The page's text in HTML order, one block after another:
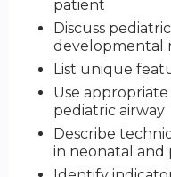
patient
Discuss
developmental
List unique
Use
pediatric airway
Describe
in neonatal and